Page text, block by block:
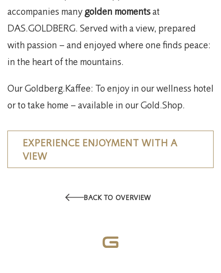
accompanies manygolden momentsat
DAS.GOLDBERG. Served with a view, prepared
with passion – and enjoyed where one finds peace:
in the heart of the mountains.
Our Goldberg.Kaffee: To enjoy in our wellness hotel
or to take home – available in our Gold.Shop.
EXPERIENCE ENJOYMENT WITH A
VIEW
BACK TO OVERVIEW